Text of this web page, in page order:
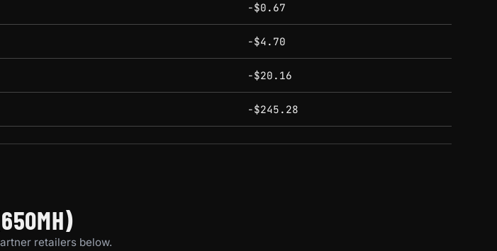
-$0.67
-$4.70
-$20.16
-$245.28
retailers below.